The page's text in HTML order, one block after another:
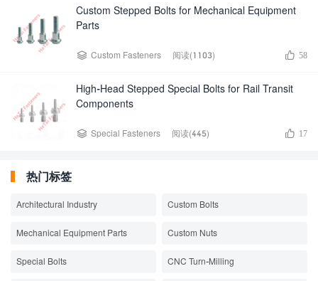
Custom Stepped Bolts for Mechanical Equipment
Parts
 Custom Fasteners 阅读(1103)  58
High-Head Stepped Special Bolts for Rail Transit
Components
 Special Fasteners 阅读(445)  17
热门标签
Architectural Industry Custom Bolts
Mechanical Equipment Parts Custom Nuts
Special Bolts CNC Turn-Milling